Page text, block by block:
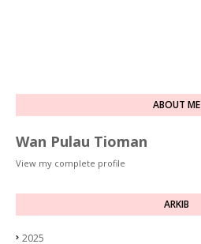
ABOUT ME
Wan Pulau Tioman
View my complete profile
ARKIB
2025